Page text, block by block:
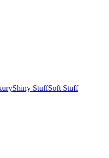
Shiny StuffSoft Stuff